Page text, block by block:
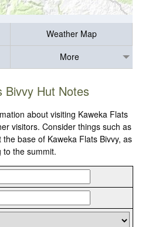
Weather Map
More
Bivvy Hut Notes
about visiting Kaweka Flats
visitors. Consider things such as
base of Kaweka Flats Bivvy, as
to the summit.